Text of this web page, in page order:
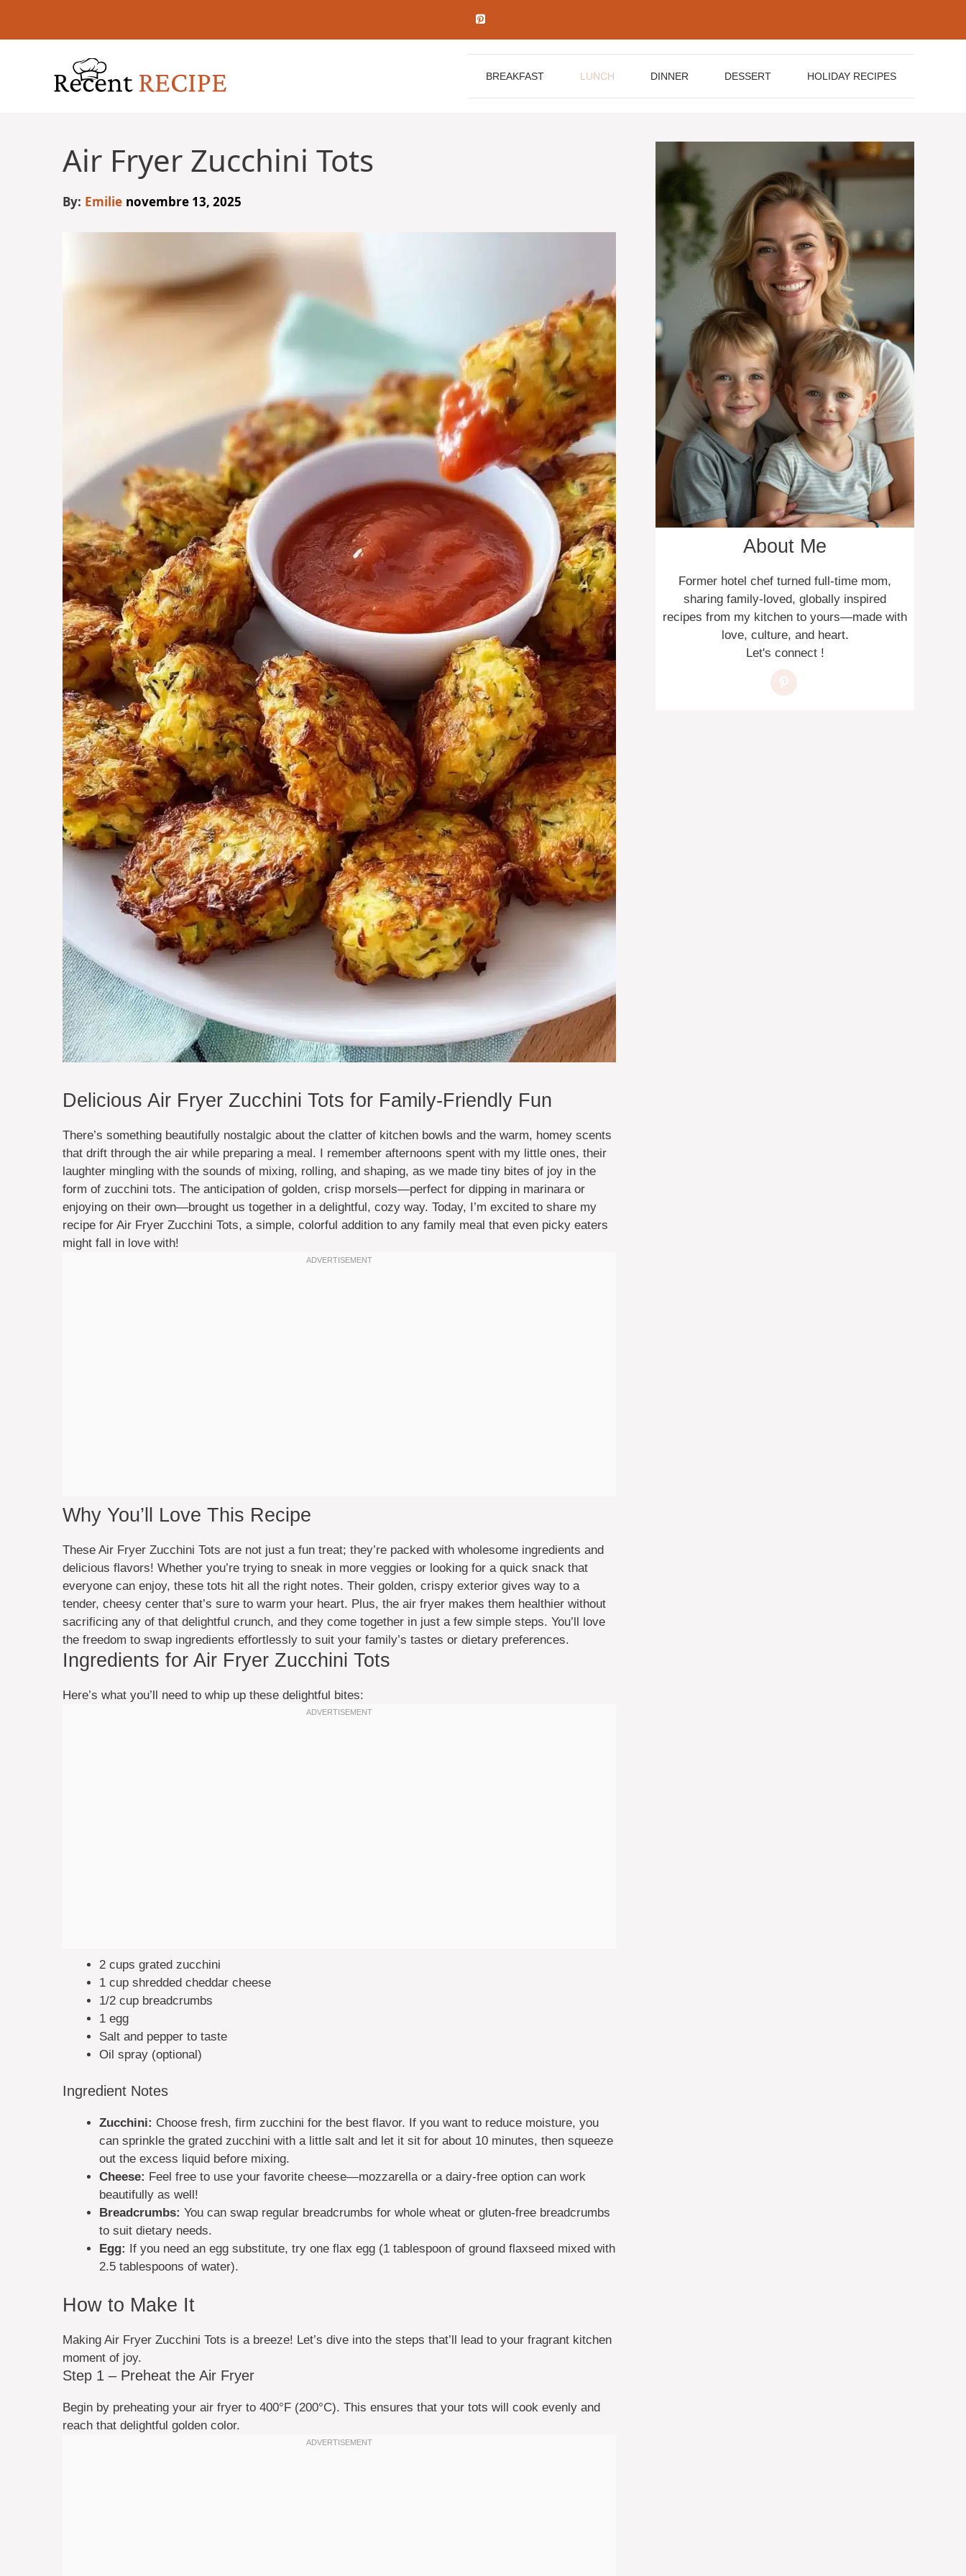
contenu
BREAKFAST LUNCH DINNER DESSERT HOLIDAY RECIPES
Air Fryer Zucchini Tots
By: Emilie novembre 13, 2025
Delicious Air Fryer Zucchini Tots for Family-Friendly Fun
There’s something beautifully nostalgic about the clatter of kitchen bowls and the warm, homey scents
that drift through the air while preparing a meal. I remember afternoons spent with my little ones, their
laughter mingling with the sounds of mixing, rolling, and shaping, as we made tiny bites of joy in the
form of zucchini tots. The anticipation of golden, crisp morsels—perfect for dipping in marinara or
enjoying on their own—brought us together in a delightful, cozy way. Today, I’m excited to share my
recipe for Air Fryer Zucchini Tots, a simple, colorful addition to any family meal that even picky eaters
might fall in love with!
Why You’ll Love This Recipe
These Air Fryer Zucchini Tots are not just a fun treat; they’re packed with wholesome ingredients and
delicious flavors! Whether you’re trying to sneak in more veggies or looking for a quick snack that
everyone can enjoy, these tots hit all the right notes. Their golden, crispy exterior gives way to a
tender, cheesy center that’s sure to warm your heart. Plus, the air fryer makes them healthier without
sacrificing any of that delightful crunch, and they come together in just a few simple steps. You’ll love
the freedom to swap ingredients effortlessly to suit your family’s tastes or dietary preferences.
Ingredients for Air Fryer Zucchini Tots
Here’s what you’ll need to whip up these delightful bites:
2 cups grated zucchini
1 cup shredded cheddar cheese
1/2 cup breadcrumbs
1 egg
Salt and pepper to taste
Oil spray (optional)
Ingredient Notes
Zucchini: Choose fresh, firm zucchini for the best flavor. If you want to reduce moisture, you
can sprinkle the grated zucchini with a little salt and let it sit for about 10 minutes, then squeeze
out the excess liquid before mixing.
Cheese: Feel free to use your favorite cheese—mozzarella or a dairy-free option can work
beautifully as well!
Breadcrumbs: You can swap regular breadcrumbs for whole wheat or gluten-free breadcrumbs
to suit dietary needs.
Egg: If you need an egg substitute, try one flax egg (1 tablespoon of ground flaxseed mixed with
2.5 tablespoons of water).
How to Make It
Making Air Fryer Zucchini Tots is a breeze! Let’s dive into the steps that’ll lead to your fragrant kitchen
moment of joy.
Step 1 – Preheat the Air Fryer
Begin by preheating your air fryer to 400°F (200°C). This ensures that your tots will cook evenly and
reach that delightful golden color.
About Me
Former hotel chef turned full-time mom,
sharing family-loved, globally inspired
recipes from my kitchen to yours—made with
love, culture, and heart.
Let's connect !